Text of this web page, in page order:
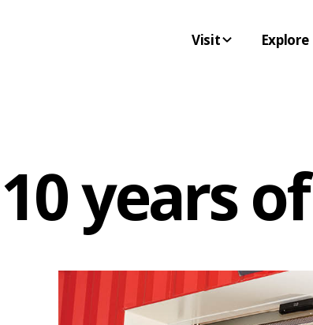
Visit Explore
years